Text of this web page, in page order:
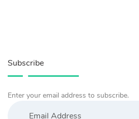
Subscribe
Enter your email address to subscribe.
Address